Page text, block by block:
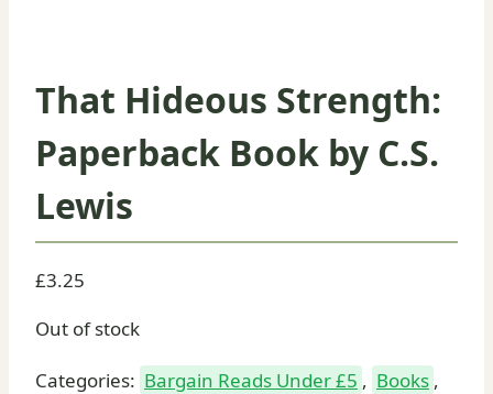
That Hideous Strength:
Paperback Book by C.S.
Lewis
£3.25
Out of stock
Categories: Bargain Reads Under £5 , Books ,